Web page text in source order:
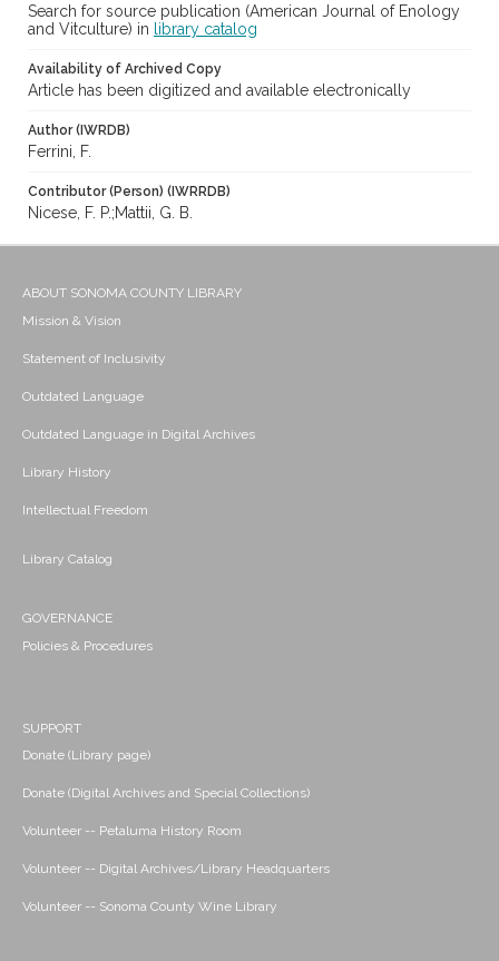
Search for source publication (American Journal of Enology
and Vitculture) in
library catalog
Availability of Archived Copy
Article has been digitized and available electronically
Author (IWRDB)
Ferrini, F.
Contributor (Person) (IWRRDB)
Nicese, F. P.;Mattii, G. B.
ABOUT SONOMA COUNTY LIBRARY
Mission & Vision
Statement of Inclusivity
Outdated Language
Outdated Language in Digital Archives
Library History
Intellectual Freedom
Library Catalog
GOVERNANCE
Policies & Procedures
SUPPORT
Donate (Library page)
Donate (Digital Archives and Special Collections)
Volunteer -- Petaluma History Room
Volunteer -- Digital Archives/Library Headquarters
Volunteer -- Sonoma County Wine Library